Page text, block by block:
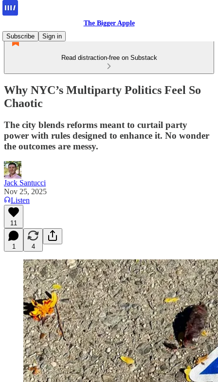
The Bigger Apple
Subscribe
Sign in
Read distraction-free on Substack
Why NYC’s Multiparty Politics Feel So
Chaotic
The city blends reforms meant to curtail party
power with rules designed to enhance it. No wonder
the outcomes are messy.
Jack Santucci
Nov 25, 2025
Listen
11
1 4